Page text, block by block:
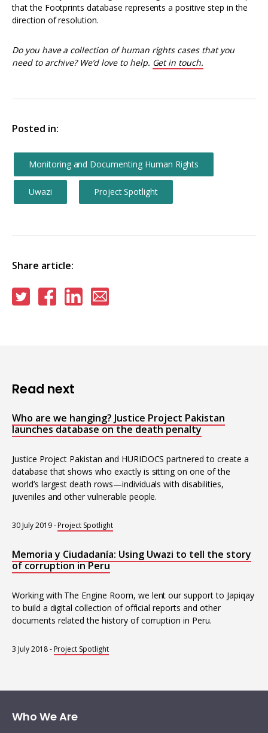
that the Footprints database represents a positive step in the
direction of resolution.
Do you have a collection of human rights cases that you
need to archive? We’d love to help. Get in touch.
Posted in:
Monitoring and Documenting Human Rights
Uwazi Project Spotlight
Share article:
Share
on
Share
on
Share
on
via
Read next
Who are we hanging? Justice Project Pakistan
launches database on the death penalty
Justice Project Pakistan and HURIDOCS partnered to create a
database that shows who exactly is sitting on one of the
world’s largest death rows—individuals with disabilities,
juveniles and other vulnerable people.
30 July 2019-Project Spotlight
Memoria y Ciudadanía: Using Uwazi to tell the story
of corruption in Peru
Working with The Engine Room, we lent our support to Japiqay
to build a digital collection of official reports and other
documents related the history of corruption in Peru.
3 July 2018- Project Spotlight
Who We Are